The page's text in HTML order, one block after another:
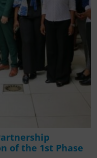
of the 1st Phase